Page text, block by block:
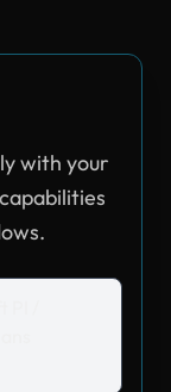
with your